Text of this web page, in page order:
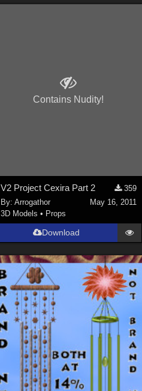
Contains Nudity!
V2 Project Cexira Part 2
359
By: Arrogathor
May 16, 2011
3D Models • Props
Download